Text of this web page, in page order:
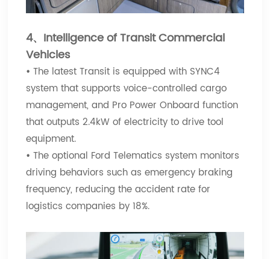
4、Intelligence of Transit Commercial
Vehicles
•The latest Transit is equipped with SYNC4
system that supports voice-controlled cargo
management, and Pro Power Onboard function
that outputs 2.4kW of electricity to drive tool
equipment.
•The optional Ford Telematics system monitors
driving behaviors such as emergency braking
frequency, reducing the accident rate for
logistics companies by 18%.